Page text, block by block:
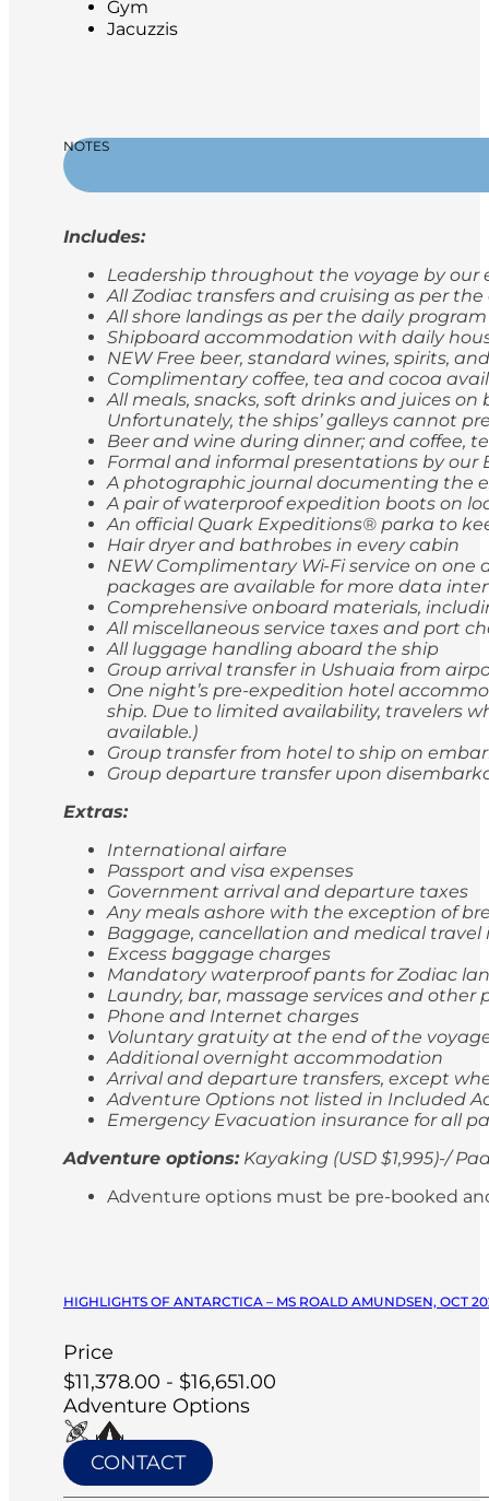
Gym
Jacuzzis
NOTES
Includes:
Leadership throughout the voyage by our
All Zodiac transfers and cruising as per
All shore landings as per the daily program
Shipboard accommodation with daily
NEW Free beer, standard wines, spirits,
Complimentary coffee, tea and cocoa
All meals, snacks, soft drinks and juices
Unfortunately, the ships’ galleys cannot
Beer and wine during dinner; and coffee,
Formal and informal presentations by our
A photographic journal documenting the
A pair of waterproof expedition boots on
An official Quark Expeditions® parka to
Hair dryer and bathrobes in every cabin
NEW Complimentary Wi-Fi service on
packages are available for more data
Comprehensive onboard materials,
All miscellaneous service taxes and port
All luggage handling aboard the ship
Group arrival transfer in Ushuaia from
One night’s pre-expedition hotel
ship. Due to limited availability, travelers
available.)
Group transfer from hotel to ship on
Group departure transfer upon
Extras:
International airfare
Passport and visa expenses
Government arrival and departure taxes
Any meals ashore with the exception of
Baggage, cancellation and medical
Excess baggage charges
Mandatory waterproof pants for Zodiac
Laundry, bar, massage services and other
Phone and Internet charges
Voluntary gratuity at the end of the
Additional overnight accommodation
Arrival and departure transfers, except
Adventure Options not listed in Included
Emergency Evacuation insurance for all
Adventure options:Kayaking (USD $1,995)-/
Adventure options must be pre-booked
HIGHLIGHTS OF ANTARCTICA – MS ROALD AMUNDSEN, OCT
Price
$11,378.00 - $16,651.00
Adventure Options
CONTACT